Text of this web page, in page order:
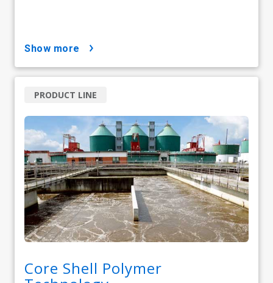
show more
Core Shell Polymer
PRODUCT LINE